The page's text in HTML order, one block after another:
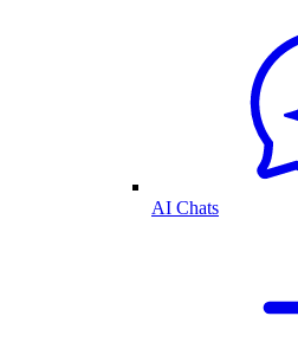
AI Chats